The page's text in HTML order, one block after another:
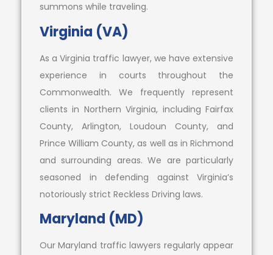
summons while traveling.
Virginia (VA)
As a Virginia traffic lawyer, we have extensive
experience in courts throughout the
Commonwealth. We frequently represent
clients in Northern Virginia, including Fairfax
County, Arlington, Loudoun County, and
Prince William County, as well as in Richmond
and surrounding areas. We are particularly
seasoned in defending against Virginia’s
notoriously strict Reckless Driving laws.
Maryland (MD)
Our Maryland traffic lawyers regularly appear